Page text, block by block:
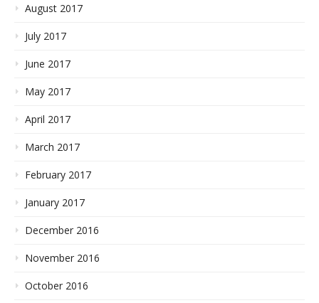
August 2017
July 2017
June 2017
May 2017
April 2017
March 2017
February 2017
January 2017
December 2016
November 2016
October 2016